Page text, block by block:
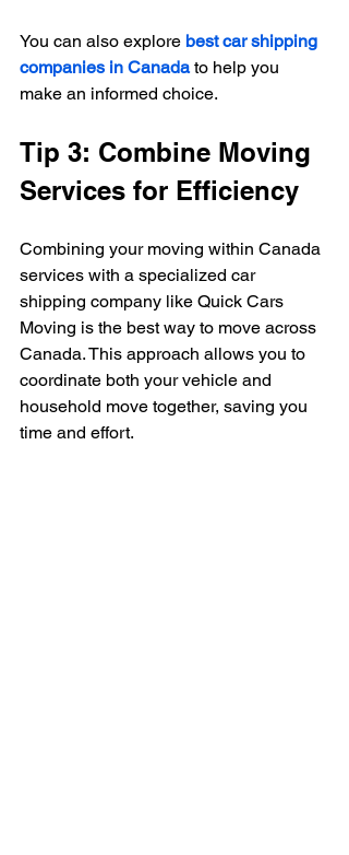
You can also explore best car shipping
companies in Canada to help you
make an informed choice.
Tip 3: Combine Moving
Services for Efficiency
Combining your moving within Canada
services with a specialized car
shipping company like Quick Cars
Moving is the best way to move across
Canada. This approach allows you to
coordinate both your vehicle and
household move together, saving you
time and effort.